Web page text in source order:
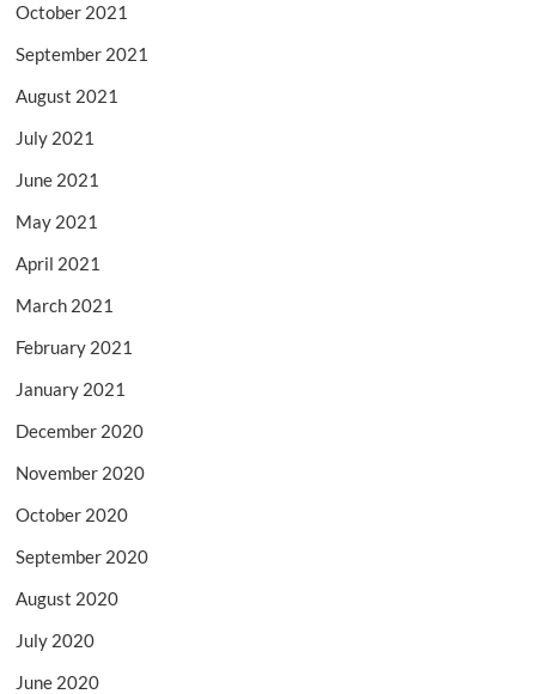
October 2021
September 2021
August 2021
July 2021
June 2021
May 2021
April 2021
March 2021
February 2021
January 2021
December 2020
November 2020
October 2020
September 2020
August 2020
July 2020
June 2020